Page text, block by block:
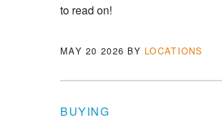
to read on!
MAY 20 2026 BY LOCATIONS
BUYING